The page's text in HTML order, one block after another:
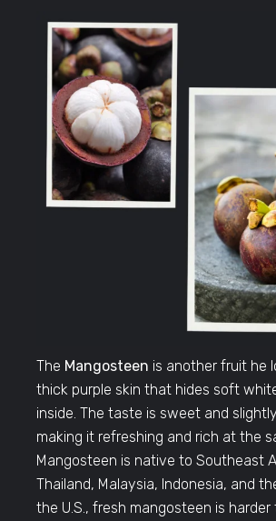
The Mangosteen is another fruit he
thick purple skin that hides soft
inside. The taste is sweet and
making it refreshing and rich at the
Mangosteen is native to Southeast
Thailand, Malaysia, Indonesia, and
the U.S., fresh mangosteen is